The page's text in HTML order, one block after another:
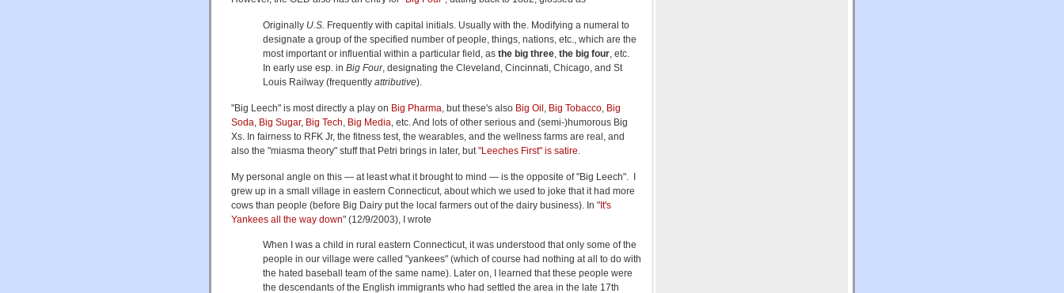
Originally U.S. Frequently with capital initials. Usually with the. Modifying a numeral to
designate a group of the specified number of people, things, nations, etc., which are the
most important or influential within a particular field, as the big three the big four , etc.
In early use esp. in Big Four, designating the Cleveland, Cincinnati, Chicago, and St
Louis Railway (frequently attributive).
"Big Leech" is most directly a play on Big Pharma , but these's also Big Oil Big Tobacco Big
Soda Big Sugar, Big Tech Big Media , etc. And lots of other serious and (semi-)humorous Big
Xs. In fairness to RFK Jr, the fitness test, the wearables, and the wellness farms are real, and
also the "miasma theory" stuff that Petri brings in later, but "Leeches First" is satire
My personal angle on this — at least what it brought to mind — is the opposite of "Big Leech". I
grew up in a small village in eastern Connecticut, about which we used to joke that it had more
cows than people (before Big Dairy put the local farmers out of the dairy business). In "It's
Yankees all the way down" (12/9/2003), I wrote
When I was a child in rural eastern Connecticut, it was understood that only some of the
people in our village were called "yankees" (which of course had nothing at all to do with
the hated baseball team of the same name). Later on, I learned that these people were
the descendants of the English immigrants who had settled the area in the late 17th